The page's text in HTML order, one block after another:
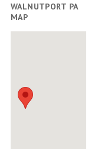
WALNUTPORT PA
MAP